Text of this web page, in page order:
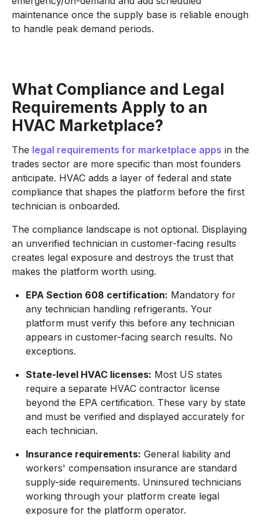
maintenance once the supply base is reliable enough
to handle peak demand periods.
What Compliance and Legal
Requirements Apply to an
HVAC Marketplace?
The legal requirements for marketplace apps in the
trades sector are more specific than most founders
anticipate. HVAC adds a layer of federal and state
compliance that shapes the platform before the first
technician is onboarded.
The compliance landscape is not optional. Displaying
an unverified technician in customer-facing results
creates legal exposure and destroys the trust that
makes the platform worth using.
EPA Section 608 certification: Mandatory for
any technician handling refrigerants. Your
platform must verify this before any technician
appears in customer-facing search results. No
exceptions.
State-level HVAC licenses: Most US states
require a separate HVAC contractor license
beyond the EPA certification. These vary by state
and must be verified and displayed accurately for
each technician.
Insurance requirements: General liability and
workers' compensation insurance are standard
supply-side requirements. Uninsured technicians
working through your platform create legal
exposure for the platform operator.